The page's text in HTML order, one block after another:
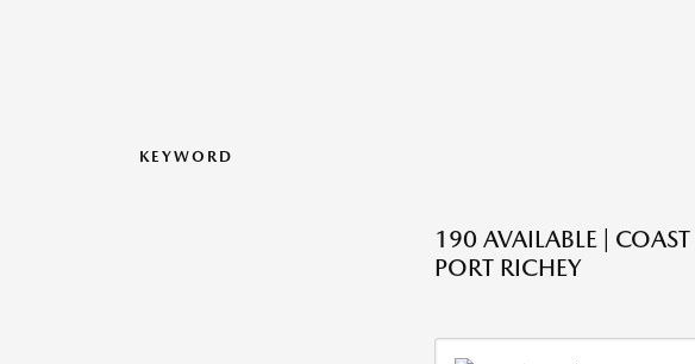
KEYWORD
190 AVAILABLE |
PORT RICHEY